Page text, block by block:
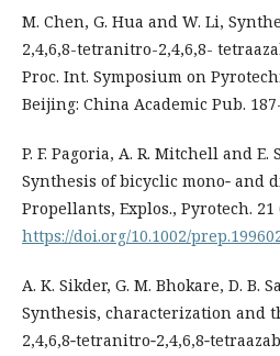
M. Chen, G. Hua and W. Li,
2,4,6,8-tetranitro-2,4,6,8-
Proc. Int. Symposium on
Beijing: China Academic Pub.
P. F. Pagoria, A. R. Mitchell and E.
Synthesis of bicyclic mono‐ and
Propellants, Explos., Pyrotech. 21
https://doi.org/10.1002/
A. K. Sikder, G. M. Bhokare, D. B.
Synthesis, characterization and